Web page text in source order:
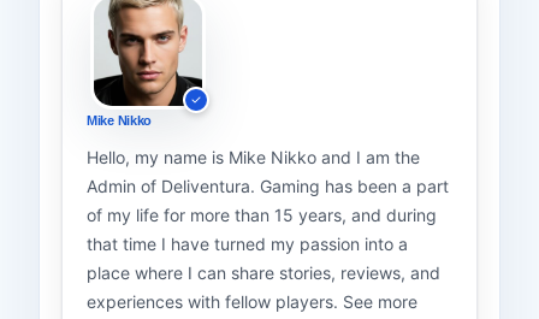
Mike Nikko
Hello, my name is Mike Nikko and I am the
Admin of Deliventura. Gaming has been a part
of my life for more than 15 years, and during
that time I have turned my passion into a
place where I can share stories, reviews, and
experiences with fellow players. See more